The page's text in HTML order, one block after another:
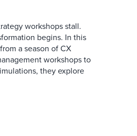
workshops stall.
begins. In this
a season of CX
workshops to
they explore